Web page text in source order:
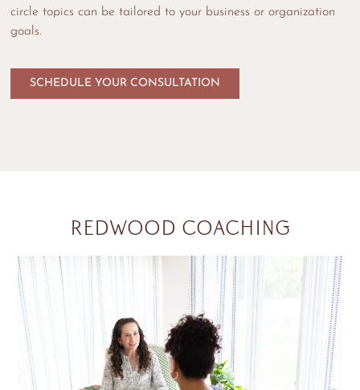
circle topics can be tailored to your business or organization
goals.
SCHEDULE YOUR CONSULTATION
REDWOOD COACHING